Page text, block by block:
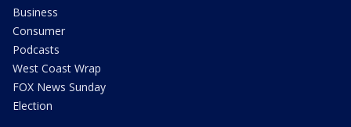
Business
Consumer
Podcasts
West Coast Wrap
FOX News Sunday
Election